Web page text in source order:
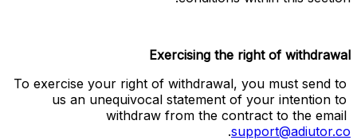
Exercising the right of withdrawal
To exercise your right of withdrawal, you must send to
us an unequivocal statement of your intention to
support@adiutor.co
.